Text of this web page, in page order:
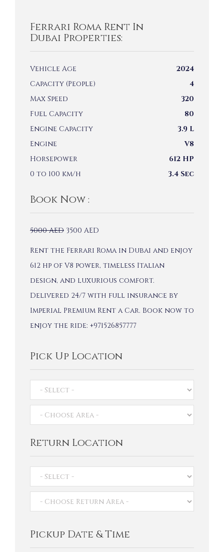
Ferrari Roma Rent In
Dubai Properties:
Vehicle Age
2024
Capacity (People)
4
Max Speed
320
Fuel Capacity
80
Engine Capacity
3.9 L
Engine
V8
Horsepower
612 HP
0 to 100 km/h
3.4 Sec
Book Now :
5000AED 3500 AED
Rent the Ferrari Roma in Dubai and enjoy
612 hp of V8 power, timeless Italian
design, and luxurious comfort.
Delivered 24/7 with full insurance by
Imperial Premium Rent a Car. Book now to
enjoy the ride: +971526857777
Pick Up Location
Return Location
Pickup Date & Time